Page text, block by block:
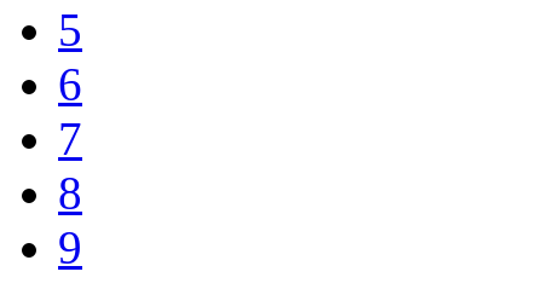
5
6
7
8
9